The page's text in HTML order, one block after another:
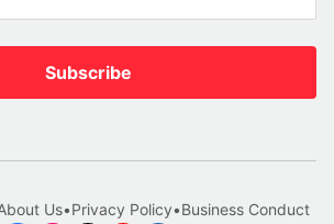
Subscribe
Us•Privacy Policy•Business Conduct